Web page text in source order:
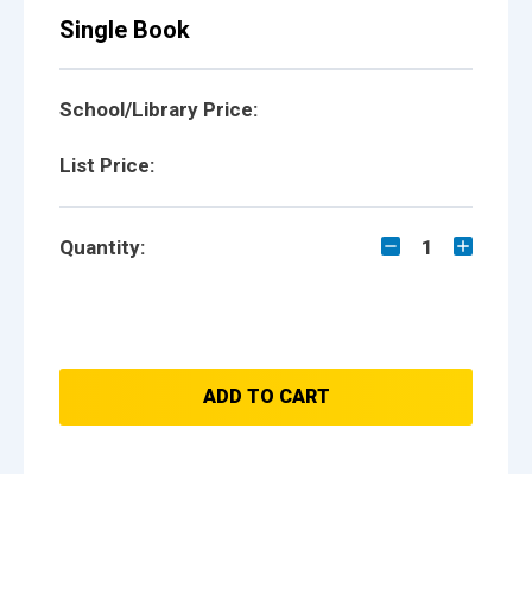
Single Book
School/Library Price:
List Price:
Quantity: 1
ADD TO CART